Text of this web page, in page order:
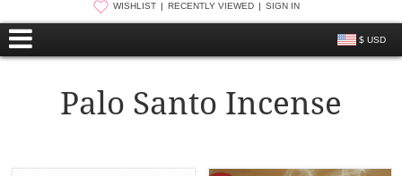
WISHLIST RECENTLY VIEWED SIGN IN
$ USD
Palo Santo Incense